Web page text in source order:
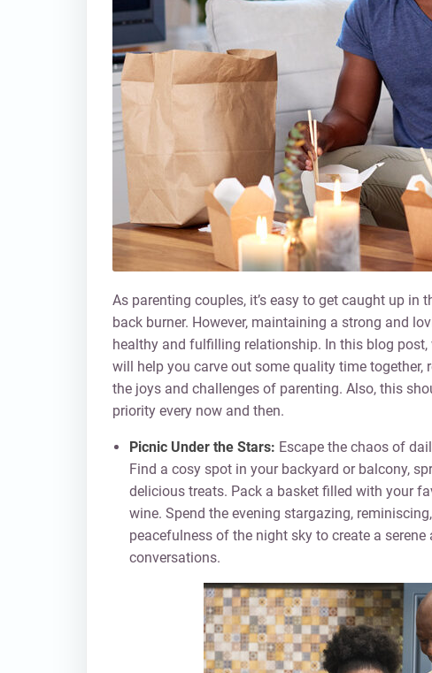
As parenting couples, it’s easy to get caught up
back burner. However, maintaining a strong and
healthy and fulfilling relationship. In this blog
will help you carve out some quality time
the joys and challenges of parenting. Also, this
priority every now and then.
Picnic Under the Stars: Escape the chaos of
Find a cosy spot in your backyard or balcony,
delicious treats. Pack a basket filled with your
wine. Spend the evening stargazing,
peacefulness of the night sky to create a
conversations.